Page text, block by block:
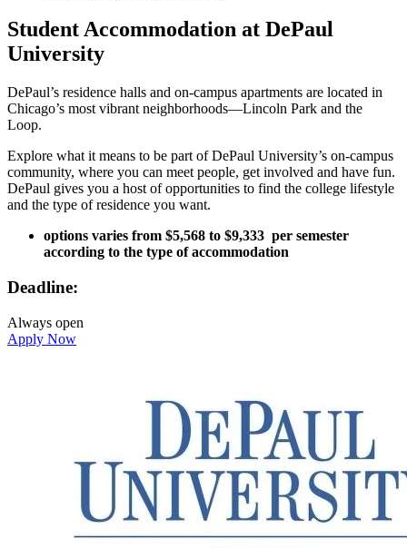
Student Accommodation at DePaul
University
DePaul’s residence halls and on-campus apartments are located in
Chicago’s most vibrant neighborhoods—Lincoln Park and the
Loop.
Explore what it means to be part of DePaul University’s on-campus
community, where you can meet people, get involved and have fun.
DePaul gives you a host of opportunities to find the college lifestyle
and the type of residence you want.
options varies from $5,568 to $9,333 ​​ per semester
according to the type of accommodation
Deadline:
Always open
Apply Now